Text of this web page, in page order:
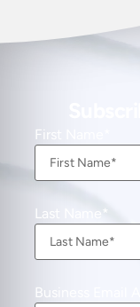
First Name
Last Name
Business Email